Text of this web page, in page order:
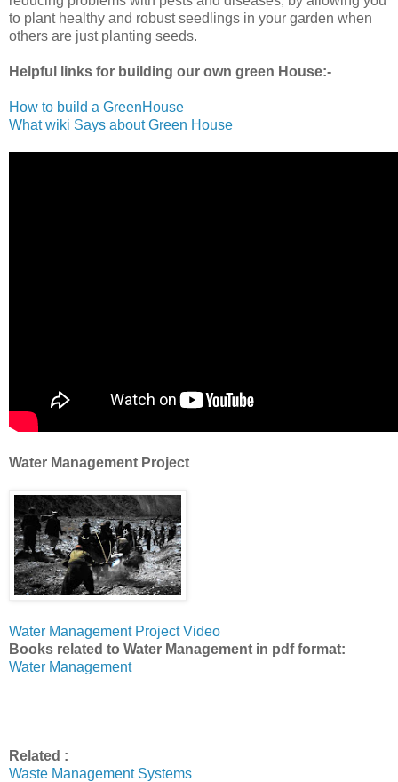
to plant healthy and robust seedlings in your garden when
others are just planting seeds.
Helpful links for building our own green House:-
How to build a GreenHouse
What wiki Says about Green House
Water Management Project
Water Management Project Video
Books related to Water Management in pdf format:
Water Management
Related :
Waste Management Systems